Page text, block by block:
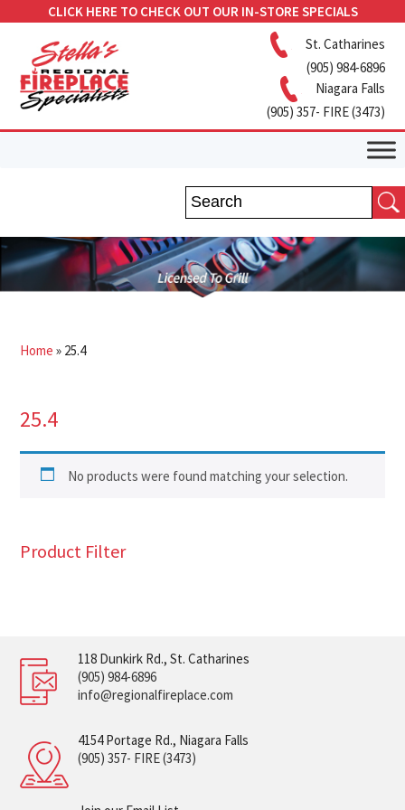
CLICK HERE TO CHECK OUT OUR IN-STORE SPECIALS
St. Catharines
(905) 984-6896
Niagara Falls
(905) 357- FIRE (3473)
Home » 25.4
25.4
No products were found matching your selection.
Product Filter
118 Dunkirk Rd., St. Catharines
(905) 984-6896
info@regionalfireplace.com
4154 Portage Rd., Niagara Falls
(905) 357- FIRE (3473)